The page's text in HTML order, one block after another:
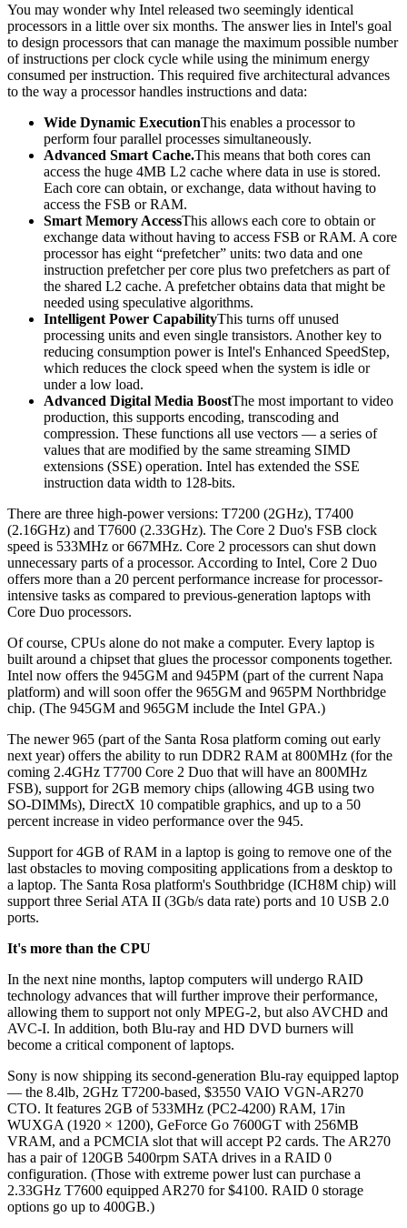
You may wonder why Intel released two seemingly identical
processors in a little over six months. The answer lies in Intel's goal
to design processors that can manage the maximum possible number
of instructions per clock cycle while using the minimum energy
consumed per instruction. This required five architectural advances
to the way a processor handles instructions and data:
Wide Dynamic ExecutionThis enables a processor to
perform four parallel processes simultaneously.
Advanced Smart Cache.This means that both cores can
access the huge 4MB L2 cache where data in use is stored.
Each core can obtain, or exchange, data without having to
access the FSB or RAM.
Smart Memory AccessThis allows each core to obtain or
exchange data without having to access FSB or RAM. A core
processor has eight “prefetcher” units: two data and one
instruction prefetcher per core plus two prefetchers as part of
the shared L2 cache. A prefetcher obtains data that might be
needed using speculative algorithms.
Intelligent Power CapabilityThis turns off unused
processing units and even single transistors. Another key to
reducing consumption power is Intel's Enhanced SpeedStep,
which reduces the clock speed when the system is idle or
under a low load.
Advanced Digital Media BoostThe most important to video
production, this supports encoding, transcoding and
compression. These functions all use vectors — a series of
values that are modified by the same streaming SIMD
extensions (SSE) operation. Intel has extended the SSE
instruction data width to 128-bits.
There are three high-power versions: T7200 (2GHz), T7400
(2.16GHz) and T7600 (2.33GHz). The Core 2 Duo's FSB clock
speed is 533MHz or 667MHz. Core 2 processors can shut down
unnecessary parts of a processor. According to Intel, Core 2 Duo
offers more than a 20 percent performance increase for processor-
intensive tasks as compared to previous-generation laptops with
Core Duo processors.
Of course, CPUs alone do not make a computer. Every laptop is
built around a chipset that glues the processor components together.
Intel now offers the 945GM and 945PM (part of the current Napa
platform) and will soon offer the 965GM and 965PM Northbridge
chip. (The 945GM and 965GM include the Intel GPA.)
The newer 965 (part of the Santa Rosa platform coming out early
next year) offers the ability to run DDR2 RAM at 800MHz (for the
coming 2.4GHz T7700 Core 2 Duo that will have an 800MHz
FSB), support for 2GB memory chips (allowing 4GB using two
SO-DIMMs), DirectX 10 compatible graphics, and up to a 50
percent increase in video performance over the 945.
Support for 4GB of RAM in a laptop is going to remove one of the
last obstacles to moving compositing applications from a desktop to
a laptop. The Santa Rosa platform's Southbridge (ICH8M chip) will
support three Serial ATA II (3Gb/s data rate) ports and 10 USB 2.0
ports.
It's more than the CPU
In the next nine months, laptop computers will undergo RAID
technology advances that will further improve their performance,
allowing them to support not only MPEG-2, but also AVCHD and
AVC-I. In addition, both Blu-ray and HD DVD burners will
become a critical component of laptops.
Sony is now shipping its second-generation Blu-ray equipped laptop
— the 8.4lb, 2GHz T7200-based, $3550 VAIO VGN-AR270
CTO. It features 2GB of 533MHz (PC2-4200) RAM, 17in
WUXGA (1920 × 1200), GeForce Go 7600GT with 256MB
VRAM, and a PCMCIA slot that will accept P2 cards. The AR270
has a pair of 120GB 5400rpm SATA drives in a RAID 0
configuration. (Those with extreme power lust can purchase a
2.33GHz T7600 equipped AR270 for $4100. RAID 0 storage
options go up to 400GB.)